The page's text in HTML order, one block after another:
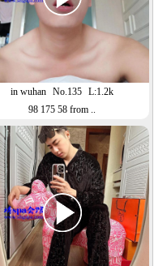
in wuhan No.135 L:1.2k
98 175 58 from ..